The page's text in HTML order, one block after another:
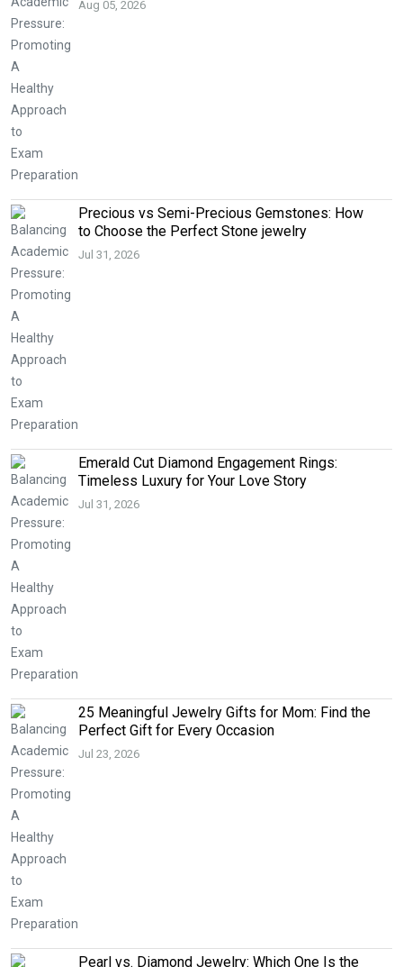
Aug 05, 2026
Precious vs Semi-Precious Gemstones: How
to Choose the Perfect Stone jewelry
Jul 31, 2026
Emerald Cut Diamond Engagement Rings:
Timeless Luxury for Your Love Story
Jul 31, 2026
25 Meaningful Jewelry Gifts for Mom: Find the
Perfect Gift for Every Occasion
Jul 23, 2026
Pearl vs. Diamond Jewelry: Which One Is the